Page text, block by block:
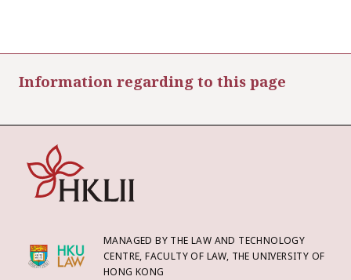
Information regarding to this page
MANAGED BY THE LAW AND TECHNOLOGY
CENTRE, FACULTY OF LAW, THE UNIVERSITY OF
HONG KONG